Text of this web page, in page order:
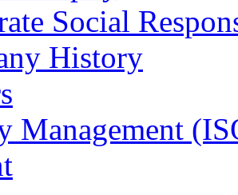
Social
History
Management